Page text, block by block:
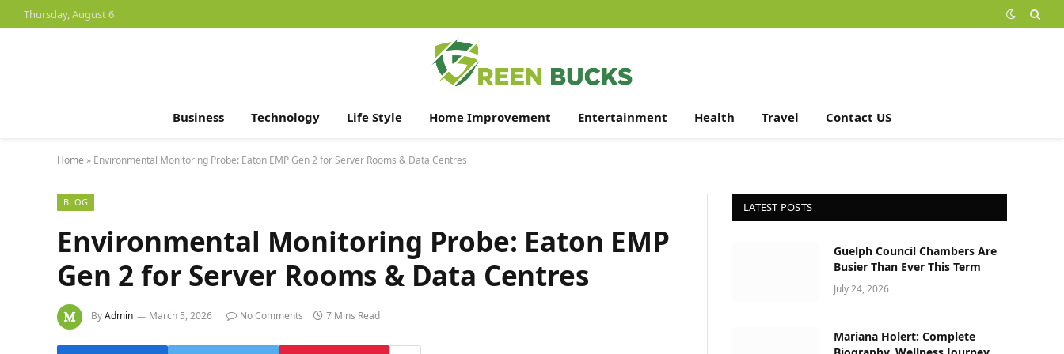
Thursday, August 6
Business Technology Life Style Home Improvement Entertainment Health Travel Contact US
Home » Environmental Monitoring Probe: Eaton EMP Gen 2 for Server Rooms & Data Centres
BLOG
Environmental Monitoring Probe: Eaton EMP
Gen 2 for Server Rooms & Data Centres
ByAdmin March 5, 2026 No Comments 7 Mins Read
LATEST POSTS
Guelph Council Chambers Are
Busier Than Ever This Term
July 24, 2026
Mariana Holert: Complete